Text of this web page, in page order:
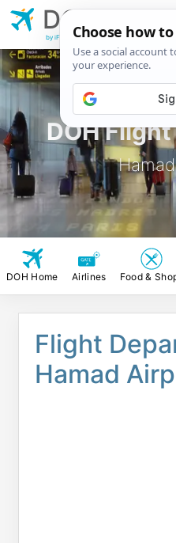
DOH
DOH
by iFly.com
DOH Home Airlines Food &
Flight
Hamad